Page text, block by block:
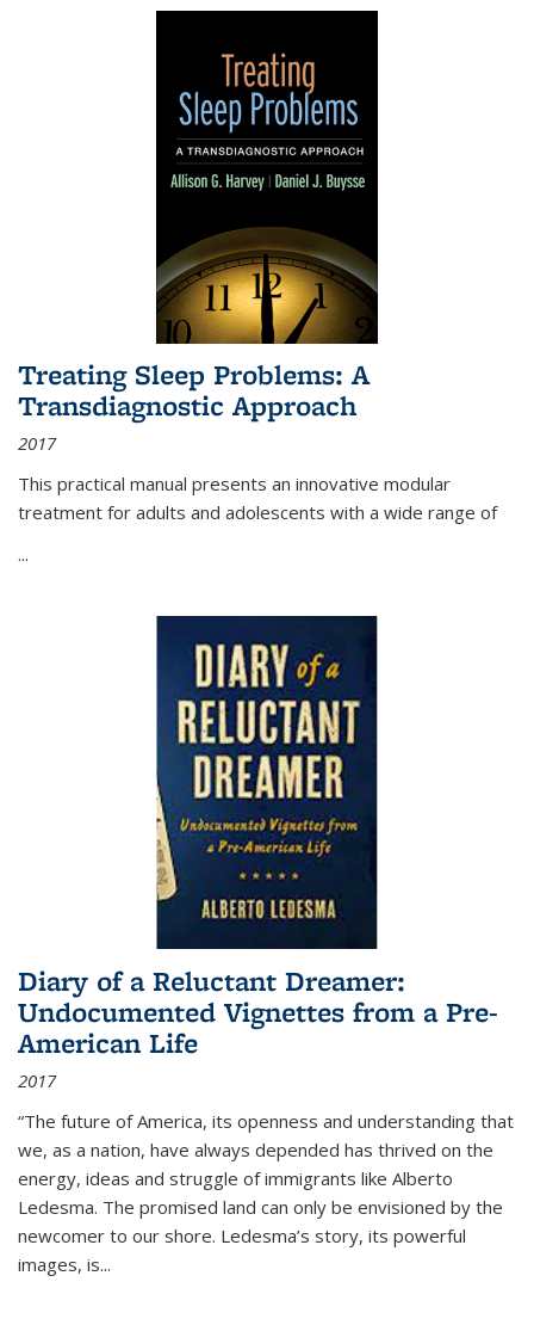
Treating Sleep Problems: A
Transdiagnostic Approach
2017
This practical manual presents an innovative modular
treatment for adults and adolescents with a wide range of
...
Diary of a Reluctant Dreamer:
Undocumented Vignettes from a Pre-
American Life
2017
“The future of America, its openness and understanding that
we, as a nation, have always depended has thrived on the
energy, ideas and struggle of immigrants like Alberto
Ledesma. The promised land can only be envisioned by the
newcomer to our shore. Ledesma’s story, its powerful
images, is...